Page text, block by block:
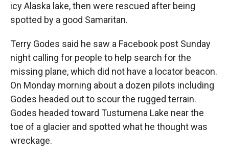
icy Alaska lake, then were rescued after being
spotted by a good Samaritan.
Terry Godes said he saw a Facebook post Sunday
night calling for people to help search for the
missing plane, which did not have a locator beacon.
On Monday morning about a dozen pilots including
Godes headed out to scour the rugged terrain.
Godes headed toward Tustumena Lake near the
toe of a glacier and spotted what he thought was
wreckage.